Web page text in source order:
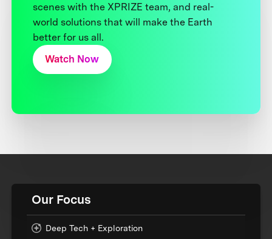
scenes with the XPRIZE team, and real-
world solutions that will make the Earth
better for us all.
Watch Now
Our Focus
Deep Tech + Exploration